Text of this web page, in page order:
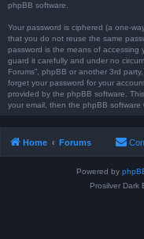
phpBB software.
Your password is ciphered (a one-
that you do not reuse the same
password is the means of accessing
guard it carefully and under no
Forums”, phpBB or another 3rd
forget your password for your
provided by the phpBB software.
your email, then the phpBB software
Home Forums
Powered by
Prosilver Dark